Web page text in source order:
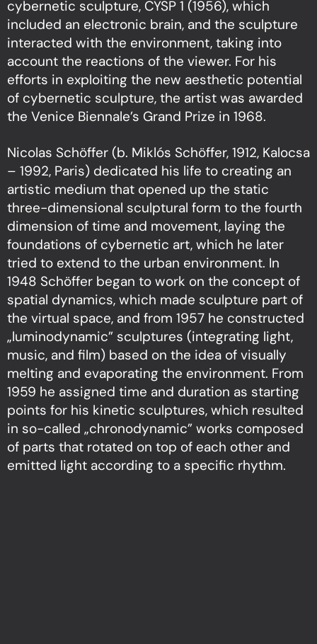
cybernetic sculpture, CYSP 1 (1956), which
included an electronic brain, and the sculpture
interacted with the environment, taking into
account the reactions of the viewer. For his
efforts in exploiting the new aesthetic potential
of cybernetic sculpture, the artist was awarded
the Venice Biennale’s Grand Prize in 1968.
Nicolas Schöffer (b. Miklós Schöffer, 1912, Kalocsa
– 1992, Paris) dedicated his life to creating an
artistic medium that opened up the static
three-dimensional sculptural form to the fourth
dimension of time and movement, laying the
foundations of cybernetic art, which he later
tried to extend to the urban environment. In
1948 Schöffer began to work on the concept of
spatial dynamics, which made sculpture part of
the virtual space, and from 1957 he constructed
„luminodynamic” sculptures (integrating light,
music, and film) based on the idea of visually
melting and evaporating the environment. From
1959 he assigned time and duration as starting
points for his kinetic sculptures, which resulted
in so-called „chronodynamic” works composed
of parts that rotated on top of each other and
emitted light according to a specific rhythm.